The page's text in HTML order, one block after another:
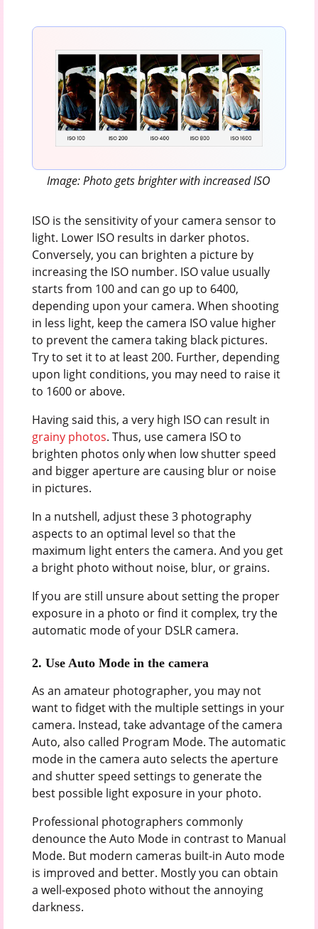
Image: Photo gets brighter with increased ISO
ISO is the sensitivity of your camera sensor to
light. Lower ISO results in darker photos.
Conversely, you can brighten a picture by
increasing the ISO number. ISO value usually
starts from 100 and can go up to 6400,
depending upon your camera. When shooting
in less light, keep the camera ISO value higher
to prevent the camera taking black pictures.
Try to set it to at least 200. Further, depending
upon light conditions, you may need to raise it
to 1600 or above.
Having said this, a very high ISO can result in
grainy photos. Thus, use camera ISO to
brighten photos only when low shutter speed
and bigger aperture are causing blur or noise
in pictures.
In a nutshell, adjust these 3 photography
aspects to an optimal level so that the
maximum light enters the camera. And you get
a bright photo without noise, blur, or grains.
If you are still unsure about setting the proper
exposure in a photo or find it complex, try the
automatic mode of your DSLR camera.
2. Use Auto Mode in the camera
As an amateur photographer, you may not
want to fidget with the multiple settings in your
camera. Instead, take advantage of the camera
Auto, also called Program Mode. The automatic
mode in the camera auto selects the aperture
and shutter speed settings to generate the
best possible light exposure in your photo.
Professional photographers commonly
denounce the Auto Mode in contrast to Manual
Mode. But modern cameras built-in Auto mode
is improved and better. Mostly you can obtain
a well-exposed photo without the annoying
darkness.